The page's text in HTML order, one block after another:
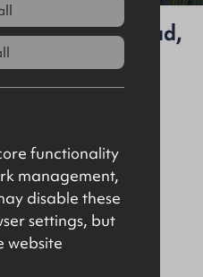
8 Northland Road,
functionality
management,
disable these
settings, but
website